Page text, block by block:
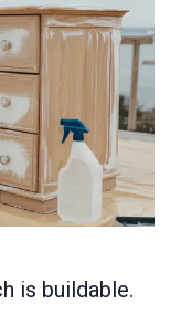
is buildable.